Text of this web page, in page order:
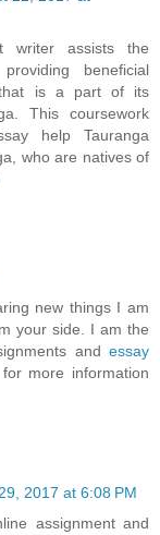
writer assists the
beneficial
that is a part of its
This coursework
help Tauranga
who are natives of
new things I am
your side. I am the
and essay
more information
2017 at 6:08 PM
assignment and